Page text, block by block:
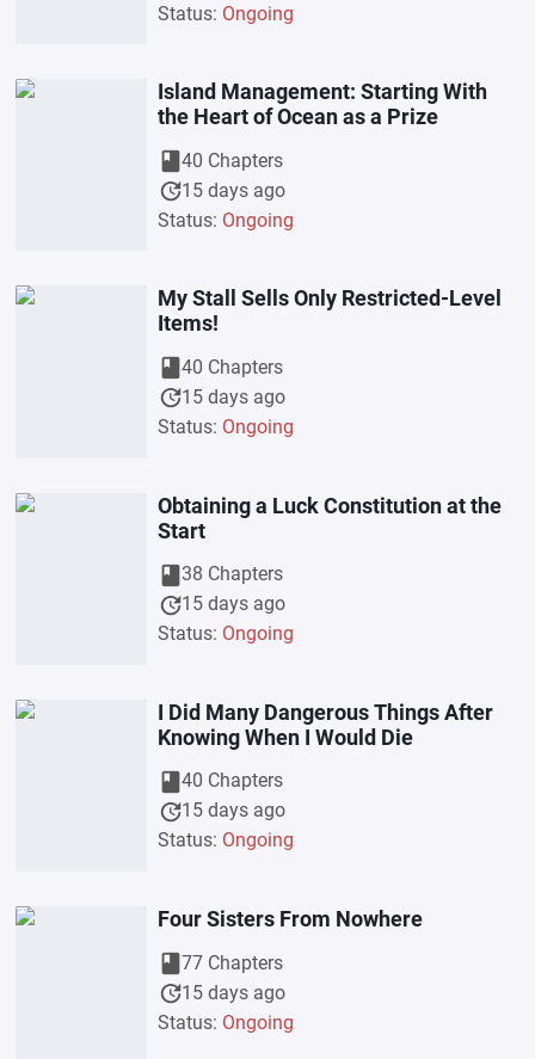
Status: Ongoing
Island Management: Starting With
the Heart of Ocean as a Prize
book40 Chapters
update15 days ago
Status: Ongoing
My Stall Sells Only Restricted-Level
Items!
book40 Chapters
update15 days ago
Status: Ongoing
Obtaining a Luck Constitution at the
Start
book38 Chapters
update15 days ago
Status: Ongoing
I Did Many Dangerous Things After
Knowing When I Would Die
book40 Chapters
update15 days ago
Status: Ongoing
Four Sisters From Nowhere
book77 Chapters
update15 days ago
Status: Ongoing